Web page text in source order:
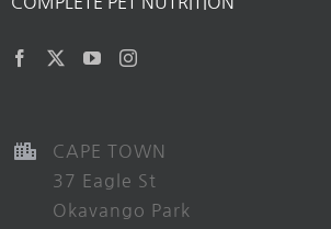
CAPE TOWN
37 Eagle St
Okavango Park